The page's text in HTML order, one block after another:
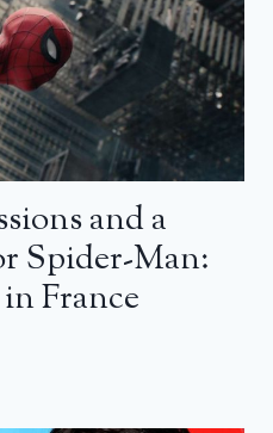
and a
Spider-Man:
France